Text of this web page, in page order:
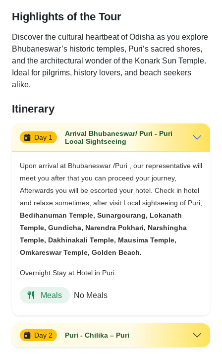
Highlights of the Tour
Discover the cultural heartbeat of Odisha as you explore
Bhubaneswar’s historic temples, Puri’s sacred shores,
and the architectural wonder of the Konark Sun Temple.
Ideal for pilgrims, history lovers, and beach seekers
alike.
Itinerary
Day 1
Arrival Bhubaneswar/ Puri - Puri
Local Sightseeing
Upon arrival at Bhubaneswar /Puri , our representative will
meet you after that you can proceed your journey,
Afterwards you will be escorted your hotel. Check in hotel
and relaxe sometimes, after visit Local sightseeing of Puri,
Bedihanuman Temple, Sunargourang, Lokanath
Temple, Gundicha, Narendra Pokhari, Narshingha
Temple, Dakhinakali Temple, Mausima Temple,
Omkareswar Temple, Golden Beach.
Overnight Stay at Hotel in Puri.
Meals No Meals
Day 2 Puri - Chilika – Puri